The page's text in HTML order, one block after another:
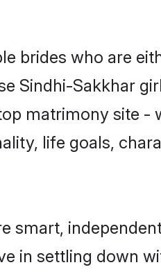
brides who are
Sindhi-Sakkhar
matrimony site -
life goals,
smart,
in settling down